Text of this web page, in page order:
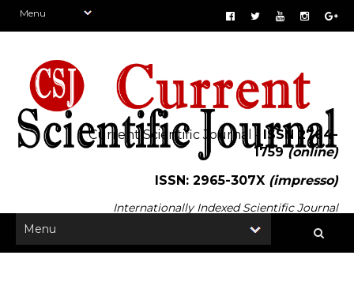
Current Scientific Journal - ISSN 2764-
1759(online)
ISSN: 2965-307X (impresso)
Internationally Indexed Scientific Journal